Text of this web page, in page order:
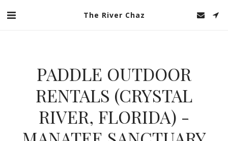
The River Chaz
PADDLE OUTDOOR
RENTALS (CRYSTAL
RIVER, FLORIDA) -